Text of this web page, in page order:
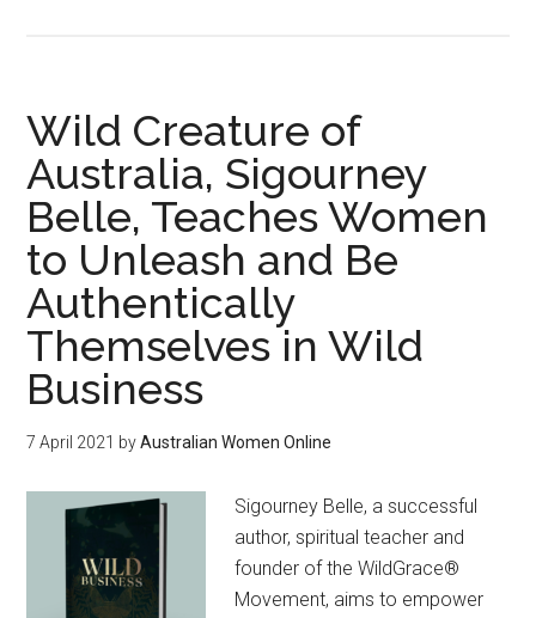
Wild Creature of
Australia, Sigourney
Belle, Teaches Women
to Unleash and Be
Authentically
Themselves in Wild
Business
7 April 2021 byAustralian Women Online
Sigourney Belle, a successful
author, spiritual teacher and
founder of the WildGrace®
Movement, aims to empower